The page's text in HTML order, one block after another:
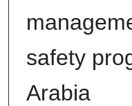
safety
Arabia